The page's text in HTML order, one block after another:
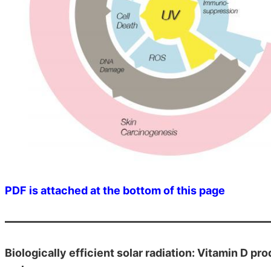
PDF is attached at the bottom of this page
Biologically efficient solar radiation: Vitamin D